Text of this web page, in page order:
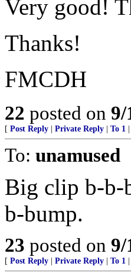
Very good!
Thanks!
FMCDH
22 posted on
[ Post Reply Private Reply To 1
To: unamused
Big clip b-b-
b-bump.
23 posted on
[ Post Reply Private Reply To 1